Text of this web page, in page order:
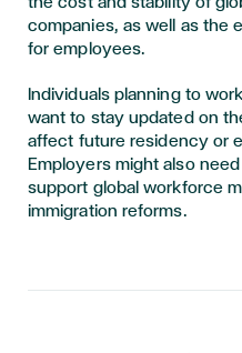
companies, as well as the
for employees.
Individuals planning to
want to stay updated on
affect future residency or
Employers might also
support global workforce
immigration reforms.